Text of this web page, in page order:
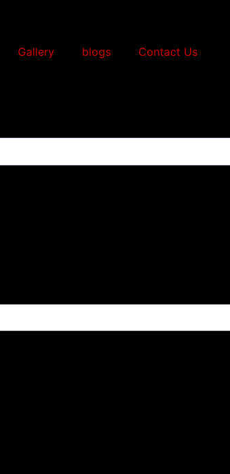
Gallery blogs Contact Us